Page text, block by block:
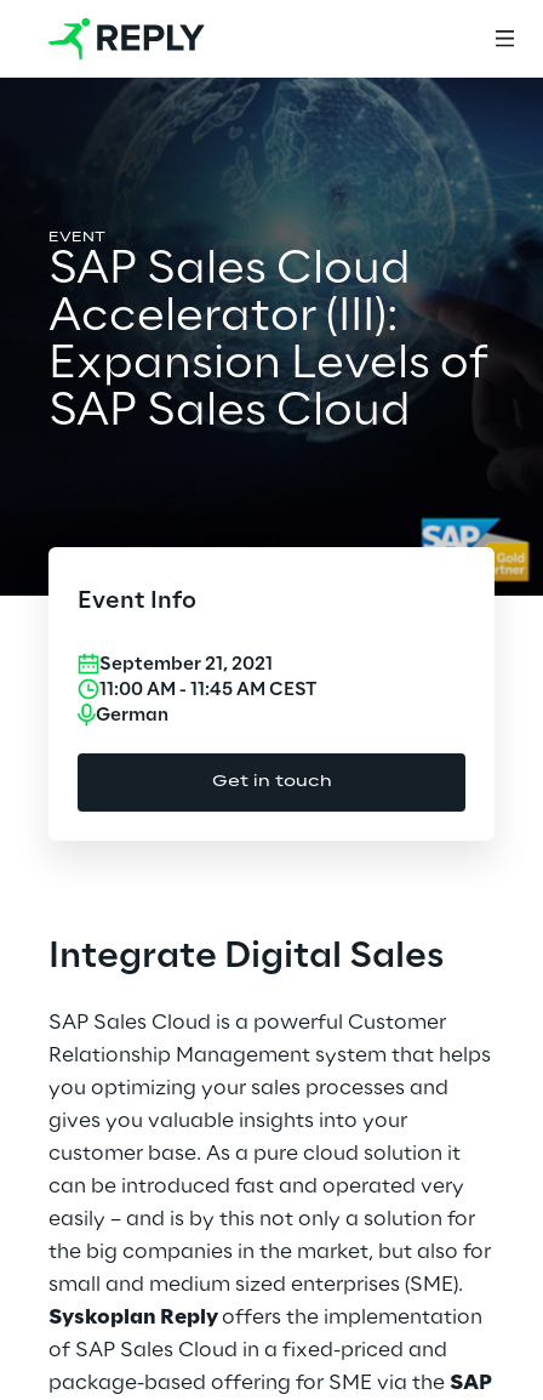
Services
Services
Cybersecurity
Design
Hybrid Work
Internet of Things
Metaverse
Prebuilt AI Apps
Quality Engineering
Quantum Computing
SAP Sales Cloud
Accelerator (III):
Expansion Levels of
SAP Sales Cloud
Event Info
September 21, 2021
11:00 AM - 11:45 AM CEST
German
Get in touch
Integrate Digital Sales
SAP Sales Cloud is a powerful Customer
Relationship Management system that helps
you optimizing your sales processes and
gives you valuable insights into your
customer base. As a pure cloud solution it
can be introduced fast and operated very
easily – and is by this not only a solution for
the big companies in the market, but also for
small and medium sized enterprises (SME).
Syskoplan Replyoffers the implementation
of SAP Sales Cloud in a fixed-priced and
package-based offering for SME via the SAP